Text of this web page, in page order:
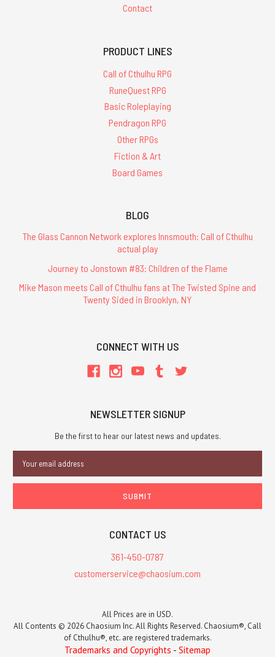
Contact
PRODUCT LINES
Call of Cthulhu RPG
RuneQuest RPG
Basic Roleplaying
Pendragon RPG
Other RPGs
Fiction & Art
Board Games
BLOG
The Glass Cannon Network explores Innsmouth: Call of Cthulhu
actual play
Journey to Jonstown #83: Children of the Flame
Mike Mason meets Call of Cthulhu fans at The Twisted Spine and
Twenty Sided in Brooklyn, NY
CONNECT WITH US
NEWSLETTER SIGNUP
Be the first to hear our latest news and updates.
Address
CONTACT US
361-450-0787
customerservice@chaosium.com
All Prices are in USD.
All Contents © 2026 Chaosium Inc. All Rights Reserved. Chaosium®, Call
of Cthulhu®, etc. are registered trademarks.
Trademarks and Copyrights - Sitemap